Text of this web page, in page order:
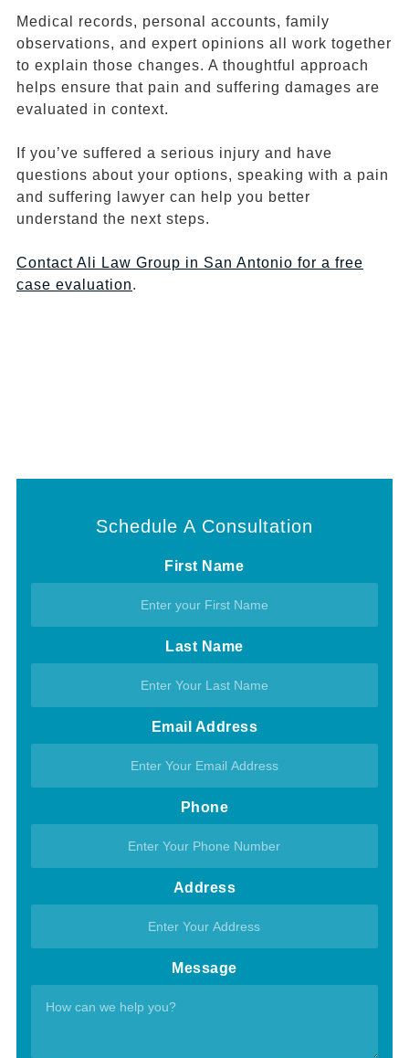
Medical records, personal accounts, family
observations, and expert opinions all work together
to explain those changes. A thoughtful approach
helps ensure that pain and suffering damages are
evaluated in context.
If you’ve suffered a serious injury and have
questions about your options, speaking with a pain
and suffering lawyer can help you better
understand the next steps.
Contact Ali Law Group in San Antonio for a free
case evaluation.
Schedule A Consultation
First Name
Last Name
Email Address
Phone
Address
Message